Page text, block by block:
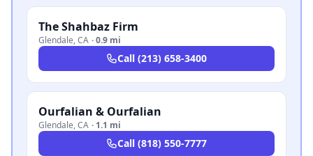
The Shahbaz Firm
Glendale,CA ·0.9 mi
Call (213) 658-3400
Ourfalian & Ourfalian
Glendale,CA · 1.1 mi
Call (818) 550-7777